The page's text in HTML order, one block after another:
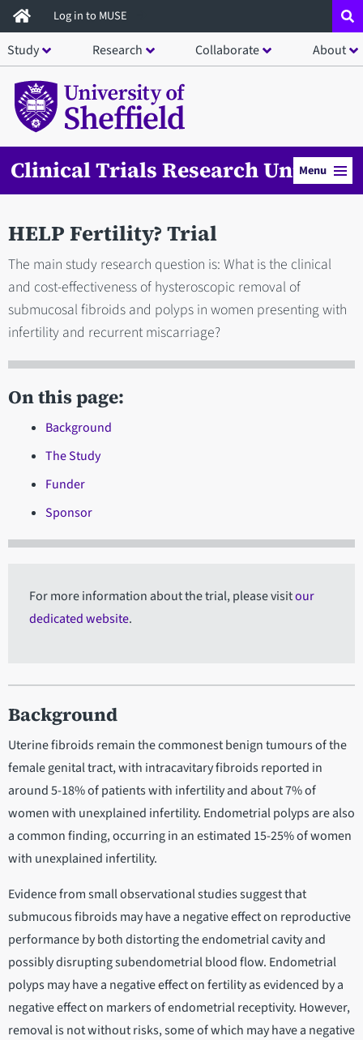
Skip
to
main
content
Log in to MUSE
Study Research Collaborate About
Clinical Trials Research UnitMenu
HELP Fertility? Trial
The main study research question is: What is the clinical
and cost-effectiveness of hysteroscopic removal of
submucosal fibroids and polyps in women presenting with
infertility and recurrent miscarriage?
On this page:
Background
The Study
Funder
Sponsor
For more information about the trial, please visitour
dedicated website.
Background
Uterine fibroids remain the commonest benign tumours of the
female genital tract, with intracavitary fibroids reported in
around 5-18% of patients with infertility and about 7% of
women with unexplained infertility. Endometrial polyps are also
a common finding, occurring in an estimated 15-25% of women
with unexplained infertility.
Evidence from small observational studies suggest that
submucous fibroids may have a negative effect on reproductive
performance by both distorting the endometrial cavity and
possibly disrupting subendometrial blood flow. Endometrial
polyps may have a negative effect on fertility as evidenced by a
negative effect on markers of endometrial receptivity. However,
removal is not without risks, some of which may have a negative